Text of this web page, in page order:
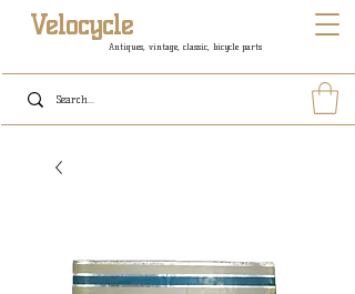
Antiques, vintage, classic, bicycle parts
Velocycle